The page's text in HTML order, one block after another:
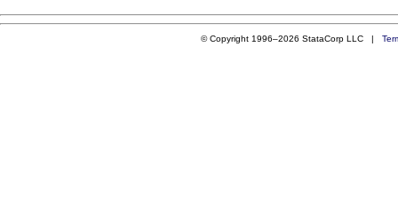
© Copyright 1996–2026 StataCorp LLC |